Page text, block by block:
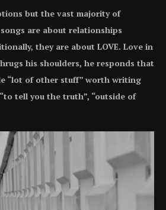
but the vast majority of
are about relationships
they are about LOVE. Love in
his shoulders, he responds that
“lot of other stuff” worth writing
tell you the truth”, “outside of